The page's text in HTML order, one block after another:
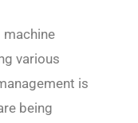
machine
various
is
being